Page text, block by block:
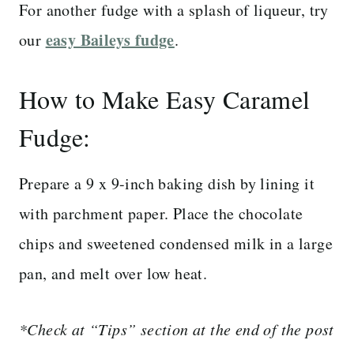
For another fudge with a splash of liqueur, try
our easy Baileys fudge.
How to Make Easy Caramel
Fudge:
Prepare a 9 x 9-inch baking dish by lining it
with parchment paper. Place the chocolate
chips and sweetened condensed milk in a large
pan, and melt over low heat.
*Check at “Tips” section at the end of the post